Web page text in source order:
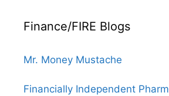
Finance/FIRE Blogs
Mr. Money Mustache
Financially Independent